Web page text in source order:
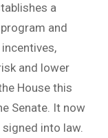
a
and
and lower
House this
Senate. It now
signed into law.